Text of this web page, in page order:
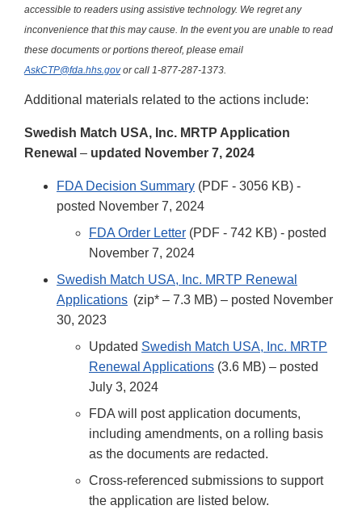
accessible to readers using assistive technology. We regret any
inconvenience that this may cause. In the event you are unable to read
these documents or portions thereof, please email
AskCTP@fda.hhs.govor call 1-877-287-1373.
Additional materials related to the actions include:
Swedish Match USA, Inc. MRTP Application
Renewal – updated November 7, 2024
FDA Decision Summary (PDF - 3056 KB) -
posted November 7, 2024
FDA Order Letter (PDF - 742 KB) - posted
November 7, 2024
Swedish Match USA, Inc. MRTP Renewal
Applications (zip* – 7.3 MB) – posted November
30, 2023
Updated Swedish Match USA, Inc. MRTP
Renewal Applications (3.6 MB) – posted
July 3, 2024
FDA will post application documents,
including amendments, on a rolling basis
as the documents are redacted.
Cross-referenced submissions to support
the application are listed below.